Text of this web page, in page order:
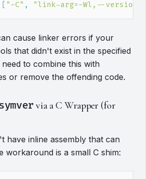
"-C" , "link-arg=-Wl,--version-
cause linker errors if your
that didn't exist in the specified
to combine this with
or remove the offending code.
via a C Wrapper (for
have inline assembly that can
workaround is a small C shim: